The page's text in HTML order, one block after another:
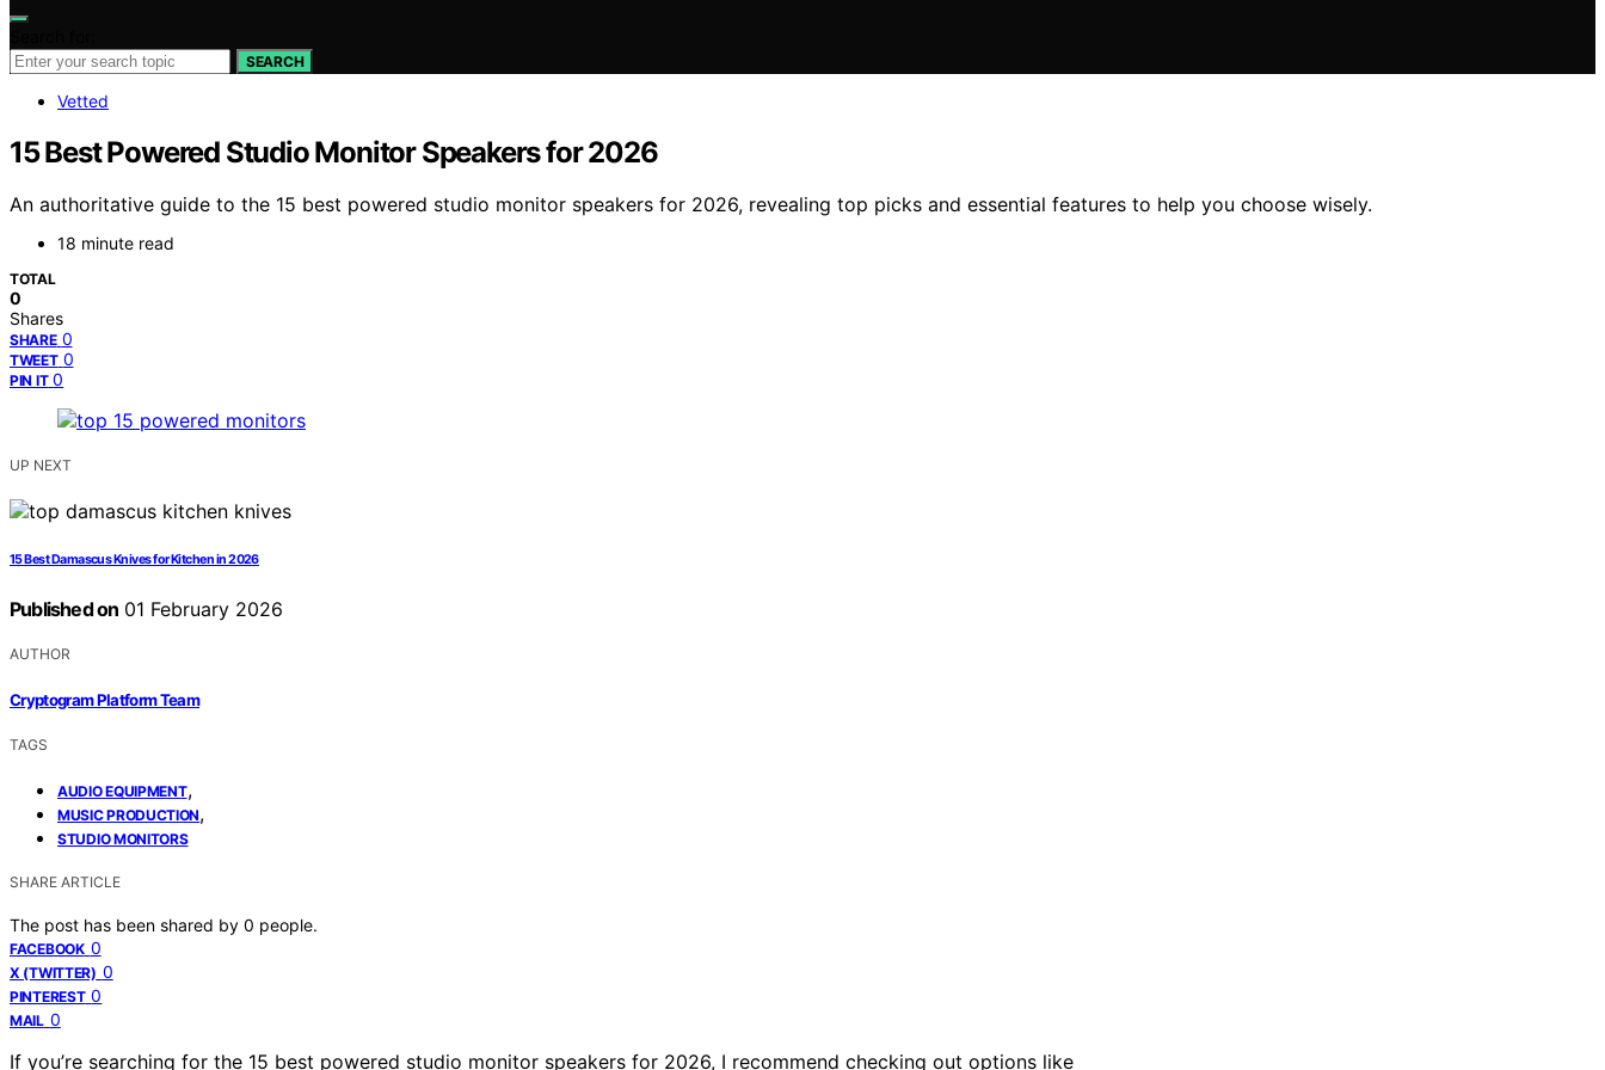
SEARCH
Vetted
15 Best Powered Studio Monitor Speakers for 2026
An authoritative guide to the 15 best powered studio monitor speakers for 2026, revealing top picks and essential features to help you choose wisely.
18 minute read
TOTAL
0
Shares
SHARE 0
TWEET 0
PIN IT 0
UP NEXT
15 Best Damascus Knives for Kitchen in 2026
Published on 01 February 2026
AUTHOR
Cryptogram Platform Team
TAGS
AUDIO EQUIPMENT,
MUSIC PRODUCTION,
STUDIO MONITORS
SHARE ARTICLE
The post has been shared by 0 people.
FACEBOOK 0
X (TWITTER) 0
PINTEREST 0
MAIL 0
If you’re searching for the 15 best powered studio monitor speakers for 2026, I recommend checking out options like